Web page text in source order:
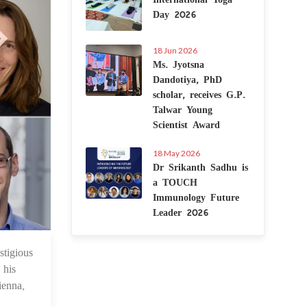
Jun 2025
Day 2026
18 Jun 2026
Ms. Jyotsna
Dandotiya, PhD
scholar, receives G.P.
Talwar Young
Scientist Award
18 May 2026
Dr Srikanth Sadhu is
a TOUCH
Immunology Future
Leader 2026